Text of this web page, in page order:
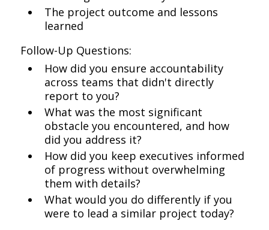
The project outcome and lessons
learned
Follow-Up Questions:
How did you ensure accountability
across teams that didn't directly
report to you?
What was the most significant
obstacle you encountered, and how
did you address it?
How did you keep executives informed
of progress without overwhelming
them with details?
What would you do differently if you
were to lead a similar project today?